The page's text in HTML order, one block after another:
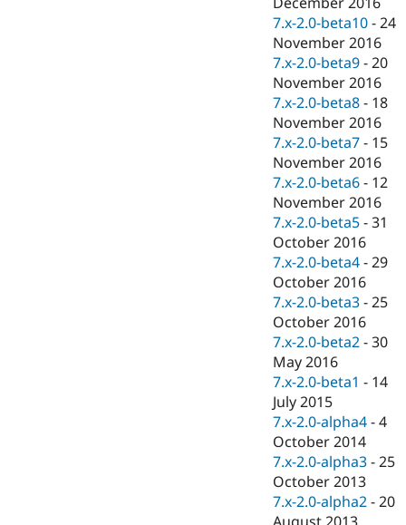
7.x-2.0-beta10 -24
November 2016
7.x-2.0-beta9 -20
November 2016
7.x-2.0-beta8 - 18
November 2016
7.x-2.0-beta7 - 15
November 2016
7.x-2.0-beta6 - 12
November 2016
7.x-2.0-beta5 -31
October 2016
7.x-2.0-beta4 -29
October 2016
7.x-2.0-beta3 -25
October 2016
7.x-2.0-beta2 -30
May 2016
7.x-2.0-beta1 - 14
July 2015
7.x-2.0-alpha4 -4
October 2014
7.x-2.0-alpha3 -25
October 2013
7.x-2.0-alpha2 -20